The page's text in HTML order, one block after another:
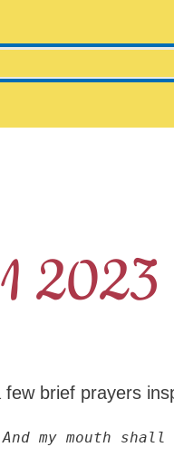
brief prayers
my mouth